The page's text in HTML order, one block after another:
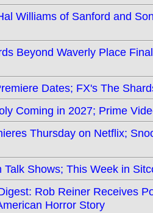
Williams of Sanford and
Beyond Waverly Place
Dates; FX's The
Coming in 2027; Prime
Thursday on Netflix;
Talk Shows; This Week in
Rob Reiner Receives
Horror Story